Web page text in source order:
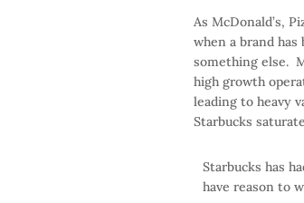
As McDonald’s,
when a brand
something else.
high growth
leading to heavy
Starbucks
Starbucks has
have reason to